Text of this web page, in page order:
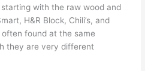
with the raw wood and
H&R Block, Chili’s, and
found at the same
they are very different